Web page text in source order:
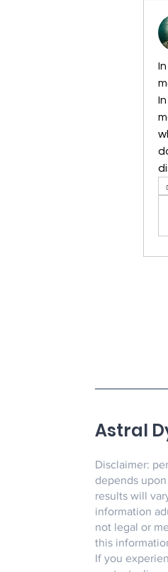
Disclaimer:
depends
results will
information
not legal or
this
If you
Astral